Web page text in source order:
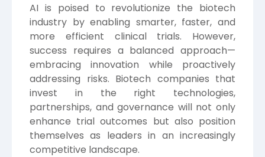
AI is poised to revolutionize the biotech
industry by enabling smarter, faster, and
more efficient clinical trials. However,
success requires a balanced approach—
embracing innovation while proactively
addressing risks. Biotech companies that
invest in the right technologies,
partnerships, and governance will not only
enhance trial outcomes but also position
themselves as leaders in an increasingly
competitive landscape.